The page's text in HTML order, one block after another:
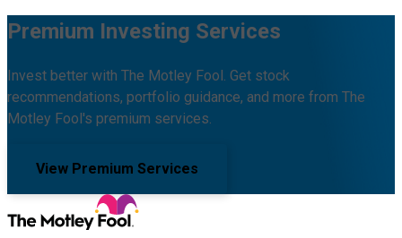
Premium Investing Services
Invest better with The Motley Fool. Get stock
recommendations, portfolio guidance, and more from The
Motley Fool's premium services.
View Premium Services